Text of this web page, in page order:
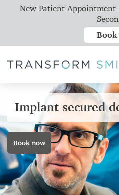
Implant secured
Book now
New Patient